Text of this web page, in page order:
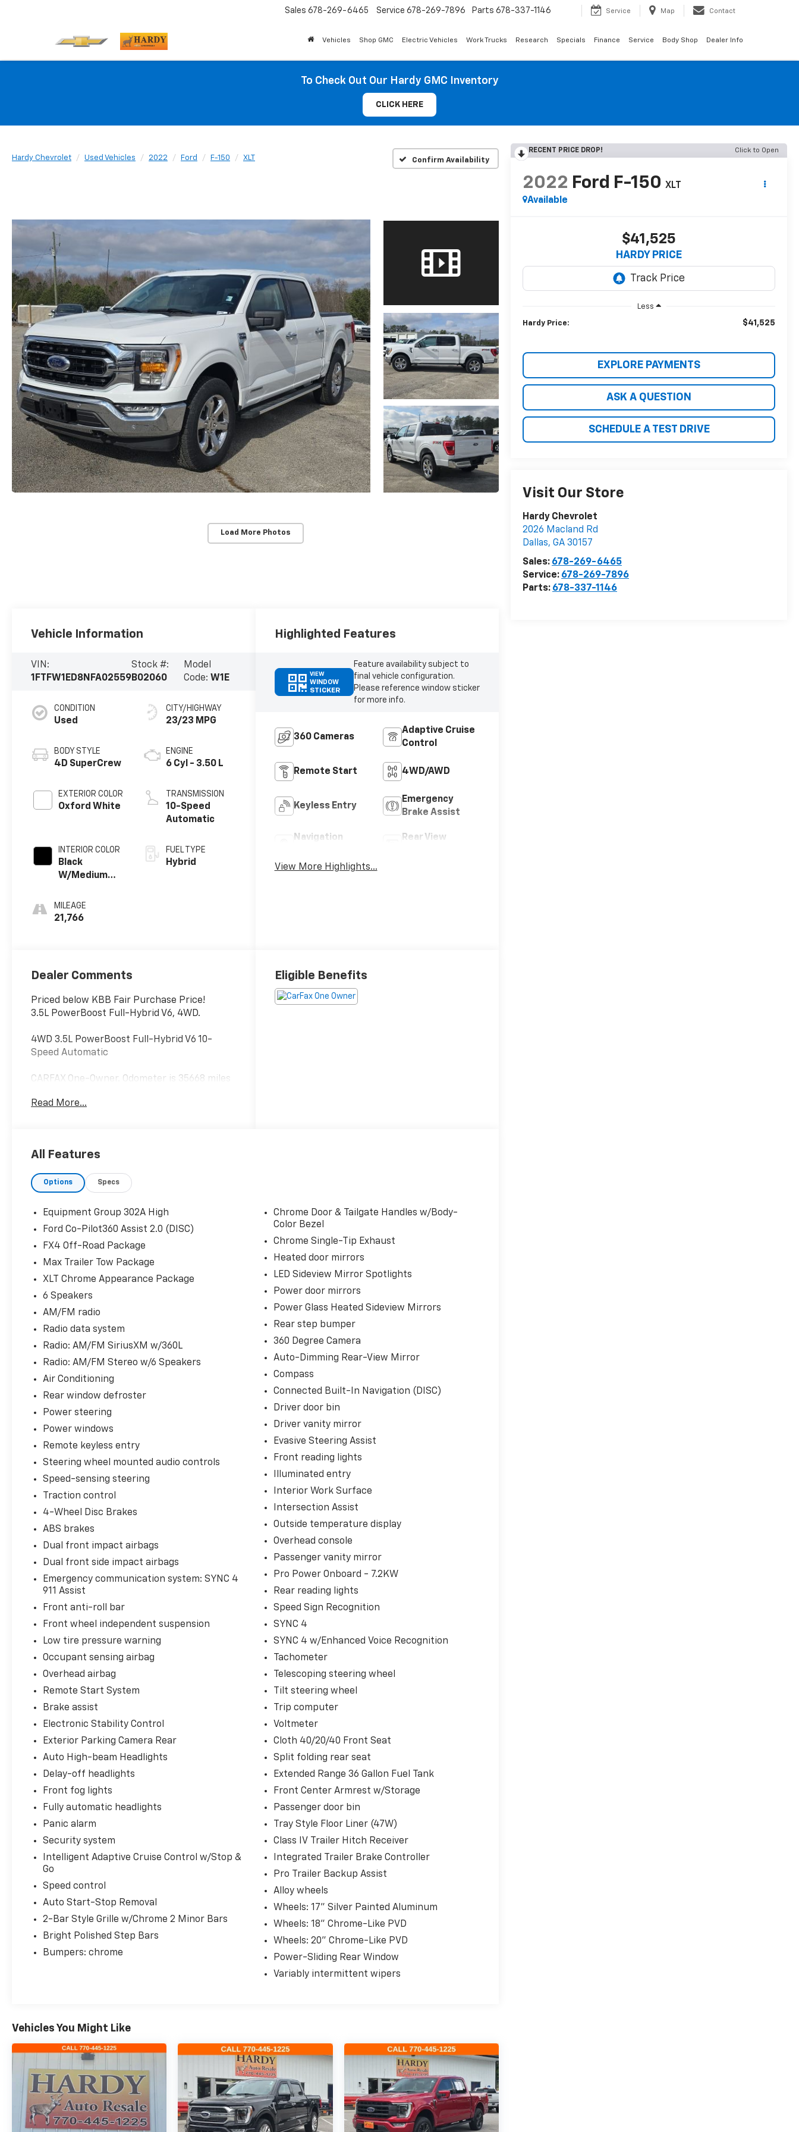
Sales 678-269-6465 Service 678-269-7896 Parts 678-337-1146 Service Map Contact
Vehicles Shop GMC Electric Vehicles Work Trucks Research Specials Finance Service Body Shop Dealer Info
To Check Out Our Hardy GMC Inventory
CLICK HERE
Hardy Chevrolet Used Vehicles 2022 Ford F-150 XLT Confirm Availability
Load More Photos
RECENT PRICE DROP! Click to Open
2022 Ford F-150 XLT
Available
$41,525
HARDY PRICE
Less
Hardy Price: $41,525
EXPLORE PAYMENTS
ASK A QUESTION
SCHEDULE A TEST DRIVE
Visit Our Store
Hardy Chevrolet
2026 Macland Rd
Dallas,GA 30157
Sales: 678-269-6465
Service: 678-269-7896
Parts: 678-337-1146
Vehicle Information
VIN:
1FTFW1ED8NFA02559
Stock #:
B02060
Model
Code: W1E
CONDITION
Used
BODY STYLE
4D SuperCrew
EXTERIOR COLOR
Oxford White
INTERIOR COLOR
Black
W/Medium
MILEAGE
21,766
CITY/HIGHWAY
23/23 MPG
ENGINE
6 Cyl - 3.50 L
TRANSMISSION
10-Speed
Automatic
FUEL TYPE
Hybrid
Highlighted Features
VIEW
WINDOW
STICKER
Feature availability subject to
final vehicle configuration.
Please reference window sticker
for more info.
360 Cameras
Adaptive Cruise
Control
Remote Start 4WD/AWD
Keyless Entry
Emergency
Brake Assist
Navigation
Rear View
View More Highlights...
Dealer Comments
Priced below KBB Fair Purchase Price!
3.5L PowerBoost Full-Hybrid V6, 4WD.
4WD 3.5L PowerBoost Full-Hybrid V6 10-
Speed Automatic
CARFAX One-Owner. Odometer is 35668 miles
paramount concern. We know that you have
enjoy the challenge of meeting and exceeding
us to demonstrate our commitment to
excellence!
Read More...
Eligible Benefits
All Features
Options Specs
Equipment Group 302A High
Ford Co-Pilot360 Assist 2.0 (DISC)
FX4 Off-Road Package
Max Trailer Tow Package
XLT Chrome Appearance Package
6 Speakers
AM/FM radio
Radio data system
Radio: AM/FM SiriusXM w/360L
Radio: AM/FM Stereo w/6 Speakers
Air Conditioning
Rear window defroster
Power steering
Power windows
Remote keyless entry
Steering wheel mounted audio controls
Speed-sensing steering
Traction control
4-Wheel Disc Brakes
ABS brakes
Dual front impact airbags
Dual front side impact airbags
Emergency communication system: SYNC 4
911 Assist
Front anti-roll bar
Front wheel independent suspension
Low tire pressure warning
Occupant sensing airbag
Overhead airbag
Remote Start System
Brake assist
Electronic Stability Control
Exterior Parking Camera Rear
Auto High-beam Headlights
Delay-off headlights
Front fog lights
Fully automatic headlights
Panic alarm
Security system
Intelligent Adaptive Cruise Control w/Stop &
Go
Speed control
Auto Start-Stop Removal
2-Bar Style Grille w/Chrome 2 Minor Bars
Bright Polished Step Bars
Bumpers: chrome
Chrome Door & Tailgate Handles w/Body-
Color Bezel
Chrome Single-Tip Exhaust
Heated door mirrors
LED Sideview Mirror Spotlights
Power door mirrors
Power Glass Heated Sideview Mirrors
Rear step bumper
360 Degree Camera
Auto-Dimming Rear-View Mirror
Compass
Connected Built-In Navigation (DISC)
Driver door bin
Driver vanity mirror
Evasive Steering Assist
Front reading lights
Illuminated entry
Interior Work Surface
Intersection Assist
Outside temperature display
Overhead console
Passenger vanity mirror
Pro Power Onboard - 7.2KW
Rear reading lights
Speed Sign Recognition
SYNC 4
SYNC 4 w/Enhanced Voice Recognition
Tachometer
Telescoping steering wheel
Tilt steering wheel
Trip computer
Voltmeter
Cloth 40/20/40 Front Seat
Split folding rear seat
Extended Range 36 Gallon Fuel Tank
Front Center Armrest w/Storage
Passenger door bin
Tray Style Floor Liner (47W)
Class IV Trailer Hitch Receiver
Integrated Trailer Brake Controller
Pro Trailer Backup Assist
Alloy wheels
Wheels: 17" Silver Painted Aluminum
Wheels: 18" Chrome-Like PVD
Wheels: 20" Chrome-Like PVD
Power-Sliding Rear Window
Variably intermittent wipers
Vehicles You Might Like